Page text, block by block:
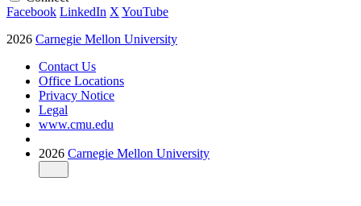
Facebook LinkedIn X YouTube
2026 Carnegie Mellon University
Contact Us
Office Locations
Privacy Notice
Legal
www.cmu.edu
2026 Carnegie Mellon University